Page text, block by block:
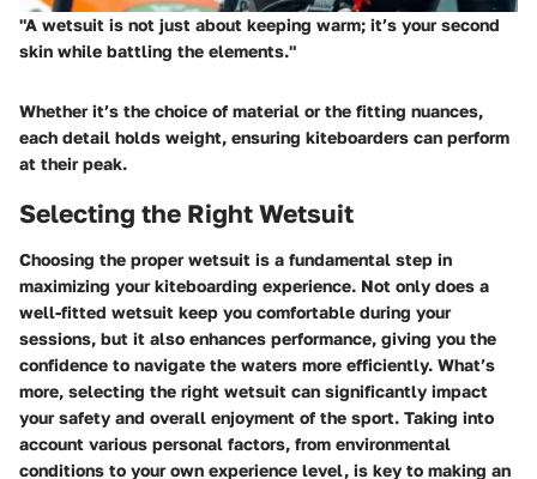
"A wetsuit is not just about keeping warm; it’s your second
skin while battling the elements."
Whether it’s the choice of material or the fitting nuances,
each detail holds weight, ensuring kiteboarders can perform
at their peak.
Selecting the Right Wetsuit
Choosing the proper wetsuit is a fundamental step in
maximizing your kiteboarding experience. Not only does a
well-fitted wetsuit keep you comfortable during your
sessions, but it also enhances performance, giving you the
confidence to navigate the waters more efficiently. What’s
more, selecting the right wetsuit can significantly impact
your safety and overall enjoyment of the sport. Taking into
account various personal factors, from environmental
conditions to your own experience level, is key to making an